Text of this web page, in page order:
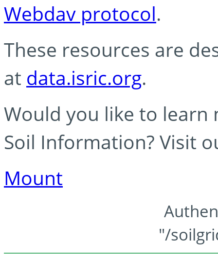
Webdav protocol.
These resources are
at data.isric.org.
Would you like to learn
Soil Information? Visit
Mount
"/